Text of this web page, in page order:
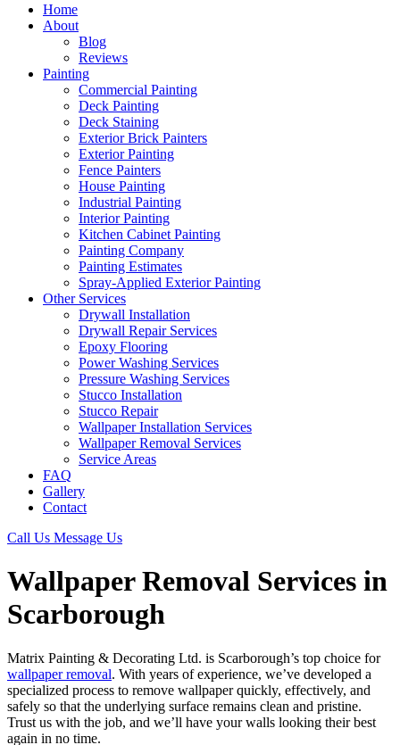
Home
About
Blog
Reviews
Painting
Commercial Painting
Deck Painting
Deck Staining
Exterior Brick Painters
Exterior Painting
Fence Painters
House Painting
Industrial Painting
Interior Painting
Kitchen Cabinet Painting
Painting Company
Painting Estimates
Spray-Applied Exterior Painting
Other Services
Drywall Installation
Drywall Repair Services
Epoxy Flooring
Power Washing Services
Pressure Washing Services
Stucco Installation
Stucco Repair
Wallpaper Installation Services
Wallpaper Removal Services
Service Areas
FAQ
Gallery
Contact
Call Us Message Us
Wallpaper Removal Services in
Scarborough
Matrix Painting & Decorating Ltd. is Scarborough’s top choice for
wallpaper removal. With years of experience, we’ve developed a
specialized process to remove wallpaper quickly, effectively, and
safely so that the underlying surface remains clean and pristine.
Trust us with the job, and we’ll have your walls looking their best
again in no time.